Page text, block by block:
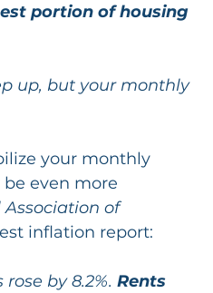
portion of housing
up, but your monthly
your monthly
even more
of
inflation report:
by 8.2%. Rents